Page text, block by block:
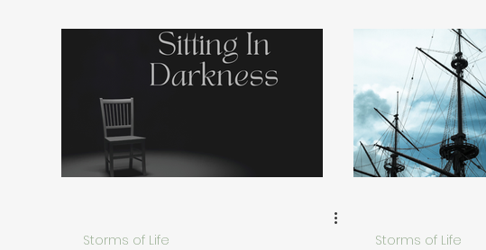
Grief and Healing Hope in Hard
Lessons from Nature Trusting God in Suffering
Storms of Life Storms of Life